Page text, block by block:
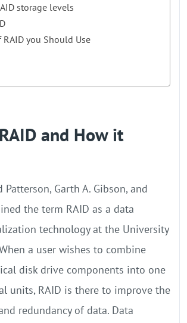
storage levels
RAID you Should Use
and How it
Patterson, Garth A. Gibson, and
the term RAID as a data
technology at the University
a user wishes to combine
disk drive components into one
units, RAID is there to improve the
redundancy of data. Data